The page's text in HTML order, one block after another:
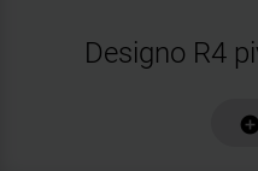
Designo R4
add_circle